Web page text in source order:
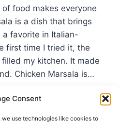
Consent
use technologies like cookies to
food makes everyone
is a dish that brings
a favorite in Italian-
first time I tried it, the
my kitchen. It made
Chicken Marsala is…